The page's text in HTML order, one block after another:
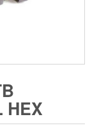
HEX